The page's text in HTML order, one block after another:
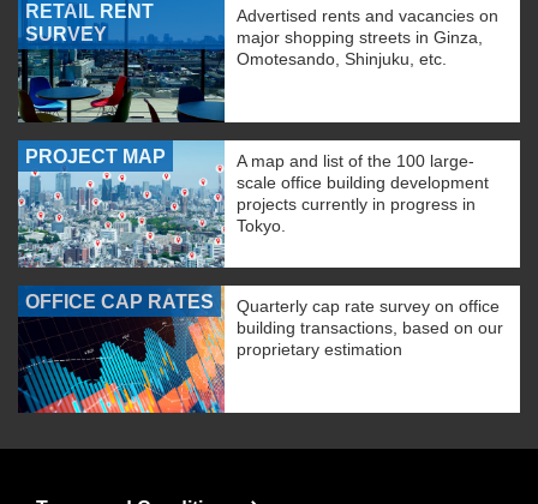
RETAIL RENT
SURVEY
Advertised rents and vacancies on
major shopping streets in Ginza,
Omotesando, Shinjuku, etc.
PROJECT MAP
A map and list of the 100 large-
scale office building development
projects currently in progress in
Tokyo.
OFFICE CAP RATES
Quarterly cap rate survey on office
building transactions, based on our
proprietary estimation